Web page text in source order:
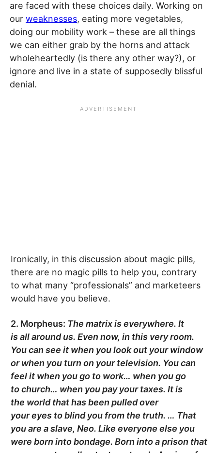
are faced with these choices daily. Working on
our weaknesses, eating more vegetables,
doing our mobility work – these are all things
we can either grab by the horns and attack
wholeheartedly (is there any other way?), or
ignore and live in a state of supposedly blissful
denial.
Ironically, in this discussion about magic pills,
there are no magic pills to help you, contrary
to what many “professionals” and marketeers
would have you believe.
2. Morpheus: The matrix is everywhere. It
isallaround us. Even now, in this very room.
You can see it when you look out your window
or when you turn on yourtelevision. You can
feel it when you go to work… when you go
tochurch… when you pay your taxes. It is
the worldthat has been pulled over
youreyestoblindyou from the truth. … That
you are aslave, Neo. Like everyone else you
were born into bondage. Born into aprison that